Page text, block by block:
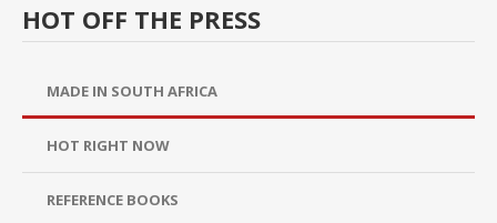
HOT OFF THE PRESS
MADE IN SOUTH AFRICA
HOT RIGHT NOW
REFERENCE BOOKS